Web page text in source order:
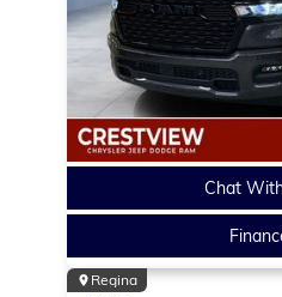
Chat
Regina